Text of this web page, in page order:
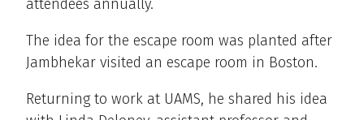
attendees annually.
The idea for the escape room was planted after
Jambhekar visited an escape room in Boston.
Returning to work at UAMS, he shared his idea